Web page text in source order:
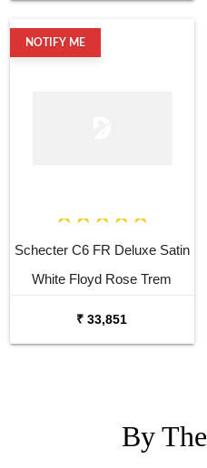
NOTIFY ME
Schecter C6 FR Deluxe Satin
White Floyd Rose Trem
₹ 33,851
By The